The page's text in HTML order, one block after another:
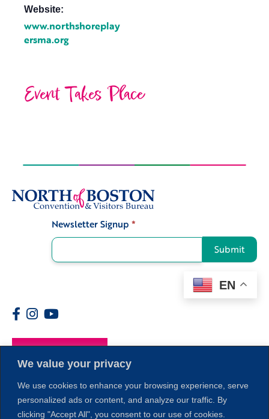
We value your privacy
We use cookies to enhance your browsing experience, serve
personalized ads or content, and analyze our traffic. By
clicking "Accept All", you consent to our use of cookies.
Website:
www.northshoreplay
ersma.org
Event Takes Place
Newsletter Signup *
Submit
EN
Members